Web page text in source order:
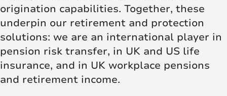
origination capabilities. Together, these
underpin our retirement and protection
solutions: we are an international player in
pension risk transfer, in UK and US life
insurance, and in UK workplace pensions
and retirement income.